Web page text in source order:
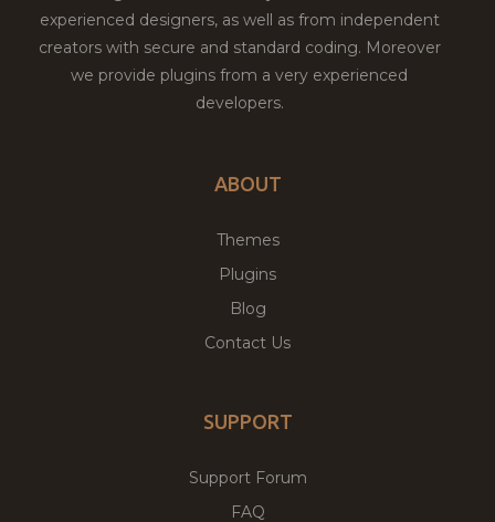
experienced designers, as well as from independent
creators with secure and standard coding. Moreover
we provide plugins from a very experienced
developers.
ABOUT
Themes
Plugins
Blog
Contact Us
SUPPORT
Support Forum
FAQ